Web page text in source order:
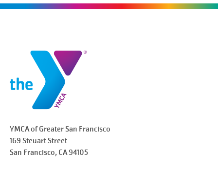
YMCA of Greater San Francisco
169 Steuart Street
San Francisco, CA 94105